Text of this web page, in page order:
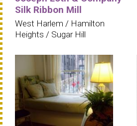
Silk Ribbon Mill
West Harlem / Hamilton
Heights / Sugar Hill